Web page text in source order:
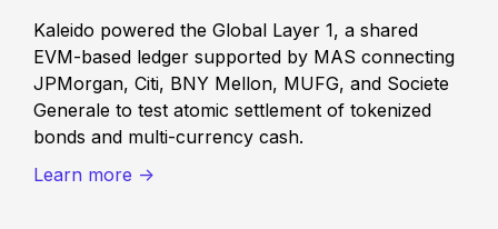
Kaleido powered the Global Layer 1, a shared
EVM-based ledger supported by MAS connecting
JPMorgan, Citi, BNY Mellon, MUFG, and Societe
Generale to test atomic settlement of tokenized
bonds and multi-currency cash.
Learn more ->